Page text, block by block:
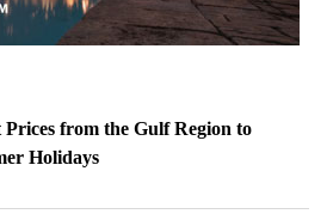
from the Gulf Region to
Holidays